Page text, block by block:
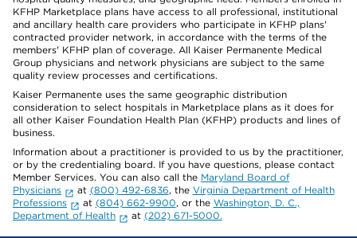
KFHP Marketplace plans have access to all professional, institutional
and ancillary health care providers who participate in KFHP plans'
contracted provider network, in accordance with the terms of the
members' KFHP plan of coverage. All Kaiser Permanente Medical
Group physicians and network physicians are subject to the same
quality review processes and certifications.
Kaiser Permanente uses the same geographic distribution
consideration to select hospitals in Marketplace plans as it does for
all other Kaiser Foundation Health Plan (KFHP) products and lines of
business.
Information about a practitioner is provided to us by the practitioner,
or by the credentialing board. If you have questions, please contact
Member Services. You can also call the Maryland Board of
Physicians
at (800) 492-6836, the Virginia Department of Health
Professions
at (804) 662-9900, or the Washington, D. C.,
Department of Health
at (202) 671-5000.